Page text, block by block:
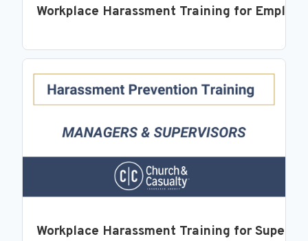
Workplace Harassment Training for
Workplace Harassment Training for